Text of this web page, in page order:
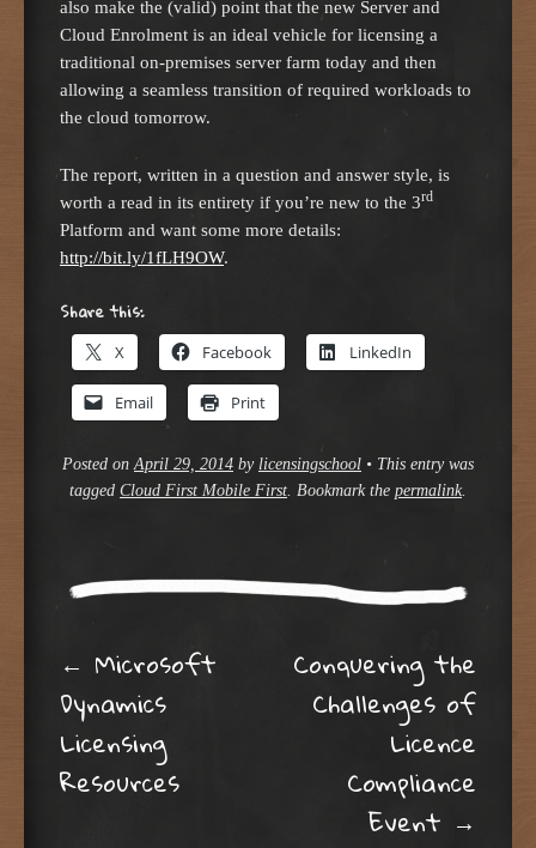
also make the (valid) point that the new Server and
Cloud Enrolment is an ideal vehicle for licensing a
traditional on-premises server farm today and then
allowing a seamless transition of required workloads to
the cloud tomorrow.
The report, written in a question and answer style, is
worth a read in its entirety if you’re new to the 3rd
Platform and want some more details:
http://bit.ly/1fLH9OW.
Share this:
X Facebook LinkedIn
Email Print
Posted onApril 29, 2014 by licensingschool • This entry was
tagged Cloud First Mobile First. Bookmark the permalink.
Post navigation
← Microsoft
Dynamics
Licensing
Resources
Conquering the
Challenges of
Licence
Compliance
Event →